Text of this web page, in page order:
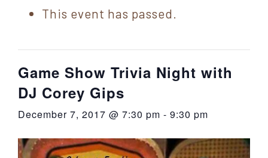
Sullivan
County
Catskill
Sullivan
York
This event has passed.
Game Show Trivia Night with
DJ Corey Gips
December 7, 2017 @ 7:30 pm - 9:30 pm